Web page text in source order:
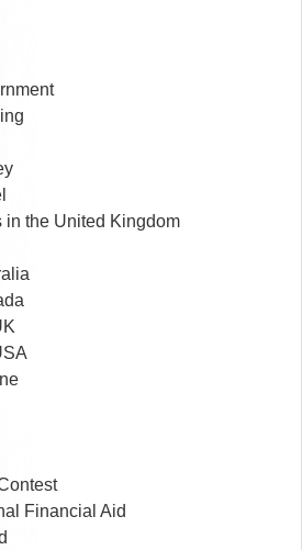
in the United Kingdom
Financial Aid